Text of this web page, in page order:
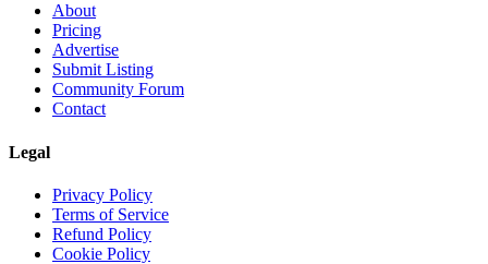
About
Pricing
Advertise
Submit Listing
Community Forum
Contact
Legal
Privacy Policy
Terms of Service
Refund Policy
Cookie Policy